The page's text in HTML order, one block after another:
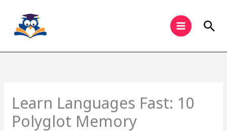
content
Learn Languages Fast: 10
Polyglot Memory